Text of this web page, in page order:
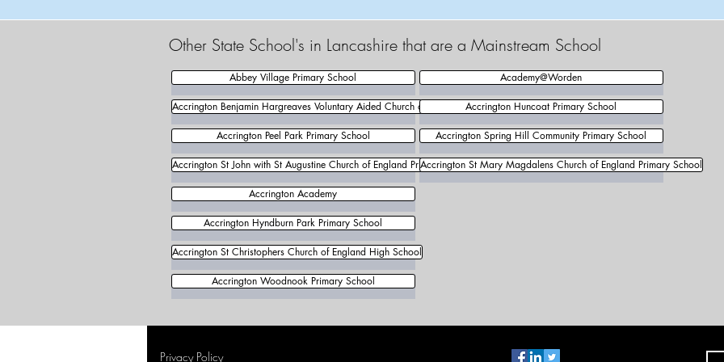
Other State School's in Lancashire that are a Mainstream School
Abbey Village Primary School
Accrington Benjamin Hargreaves Voluntary Aided Church of England Primary School
Accrington Peel Park Primary School
Accrington St John with St Augustine Church of England Primary School
Academy@Worden
Accrington Huncoat Primary School
Accrington Spring Hill Community Primary School
Accrington St Mary Magdalens Church of England Primary School
Accrington Academy
Accrington Hyndburn Park Primary School
Accrington St Christophers Church of England High School
Accrington Woodnook Primary School
Privacy Policy